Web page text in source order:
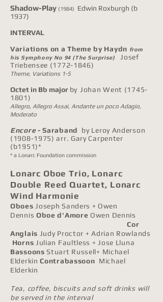
Shadow-Play (1984)
Edwin Roxburgh (b
1937)
INTERVAL
Variations on a Theme by Haydn from
his Symphony No 94 (The Surprise)
Josef
Triebensee (1772-1846)
Theme, Variations 1-5
Octet in Bb major by Johan Went (1745-
1801)
Allegro, Allegro Assai, Andante un poco Adagio,
Moderato
Encore- Saraband
by Leroy Anderson
(1908-1975) arr. Gary Carpenter
(b1951)*
* a Lonarc Foundation commission
Lonarc Oboe Trio, Lonarc
Double Reed Quartet, Lonarc
Wind Harmonie
Oboes Joseph Sanders + Owen
Dennis Oboe d'Amore Owen Dennis
Cor
Anglais Judy Proctor + Adrian Rowlands
Horns Julian Faultless + Jose Lluna
Bassoons Stuart Russell+ Michael
ElderkinContrabassoon Michael
Elderkin
Tea, coffee, biscuits and soft drinks will
be served in the interval